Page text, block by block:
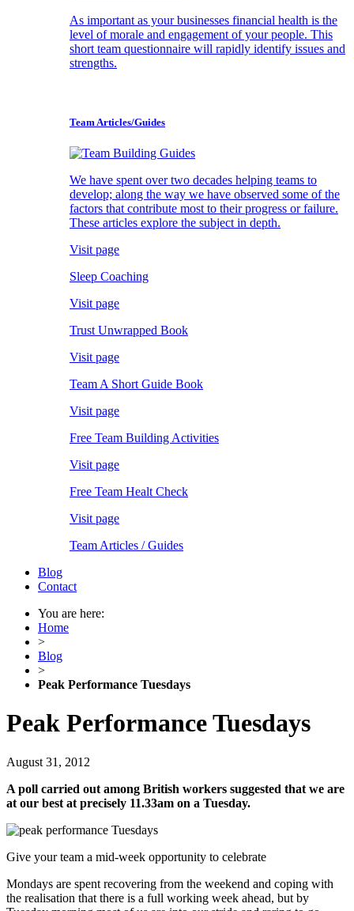
As important as your businesses financial health is the
level of morale and engagement of your people. This
short team questionnaire will rapidly identify issues and
strengths.
Team Articles/Guides
We have spent over two decades helping teams to
develop; along the way we have observed some of the
factors that contribute most to their progress or failure.
These articles explore the subject in depth.
Visit page
Sleep Coaching
Visit page
Trust Unwrapped Book
Visit page
Team A Short Guide Book
Visit page
Free Team Building Activities
Visit page
Free Team Healt Check
Visit page
Team Articles / Guides
Blog
Contact
You are here:
Home
>
Blog
>
Peak Performance Tuesdays
Peak Performance Tuesdays
August 31, 2012
A poll carried out among British workers suggested that we are
at our best at precisely 11.33am on a Tuesday.
Give your team a mid-week opportunity to celebrate
Mondays are spent recovering from the weekend and coping with
the realisation that there is a full working week ahead, but by